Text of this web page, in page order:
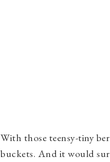
With those teensy-tiny
buckets. And it would